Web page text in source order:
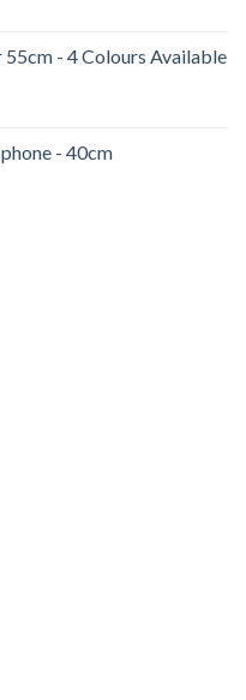
- 4 Colours Available
- 40cm